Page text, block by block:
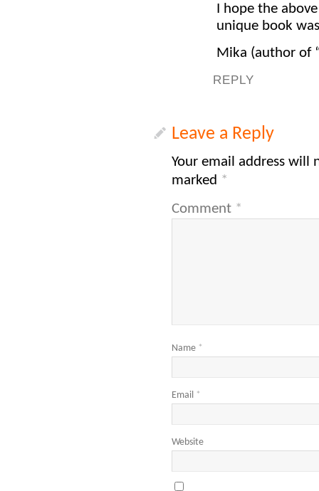
I hope the
unique book
Mika (author of
REPLY
Leave a Reply
Your email address will
marked *
Comment *
Name *
Email *
Website